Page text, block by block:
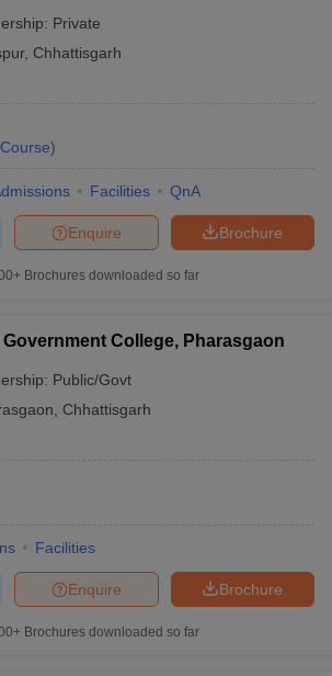
Private
, Chhattisgarh
Course)
Facilities QnA
Brochure
Enquire
Brochures downloaded so far
College, Pharasgaon
Public/Govt
Chhattisgarh
Facilities
Brochure
Enquire
Brochures downloaded so far